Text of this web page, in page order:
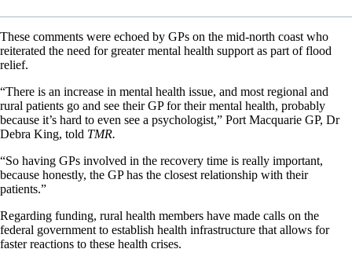
These comments were echoed by GPs on the mid-north coast who
reiterated the need for greater mental health support as part of flood
relief.
“There is an increase in mental health issue, and most regional and
rural patients go and see their GP for their mental health, probably
because it’s hard to even see a psychologist,” Port Macquarie GP, Dr
Debra King, told TMR.
“So having GPs involved in the recovery time is really important,
because honestly, the GP has the closest relationship with their
patients.”
Regarding funding, rural health members have made calls on the
federal government to establish health infrastructure that allows for
faster reactions to these health crises.